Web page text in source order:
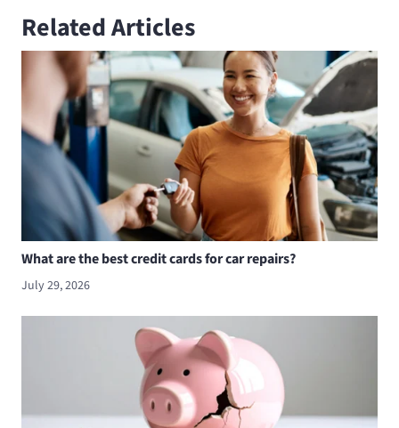
Related Articles
What are the best credit cards for car repairs?
July 29, 2026